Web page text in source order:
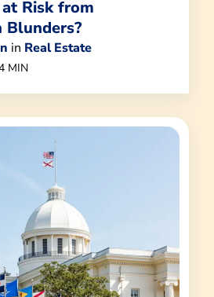
Risk from
Blunders?
in Real Estate
MIN